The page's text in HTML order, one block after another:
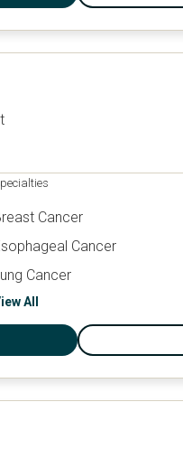
Cancer
Cancer
Cancer
All